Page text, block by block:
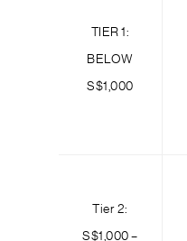
TIER 1:
BELOW
S$1,000
Tier 2:
S$1,000 –